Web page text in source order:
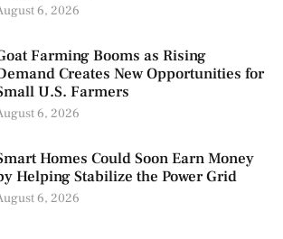
6, 2026
Farming Booms as Rising
Creates New Opportunities for
U.S. Farmers
6, 2026
Homes Could Soon Earn Money
Helping Stabilize the Power Grid
6, 2026